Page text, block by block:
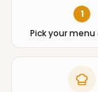
1
Pick your menu